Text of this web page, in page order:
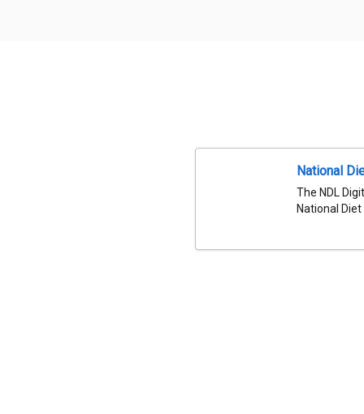
National
The NDL
National